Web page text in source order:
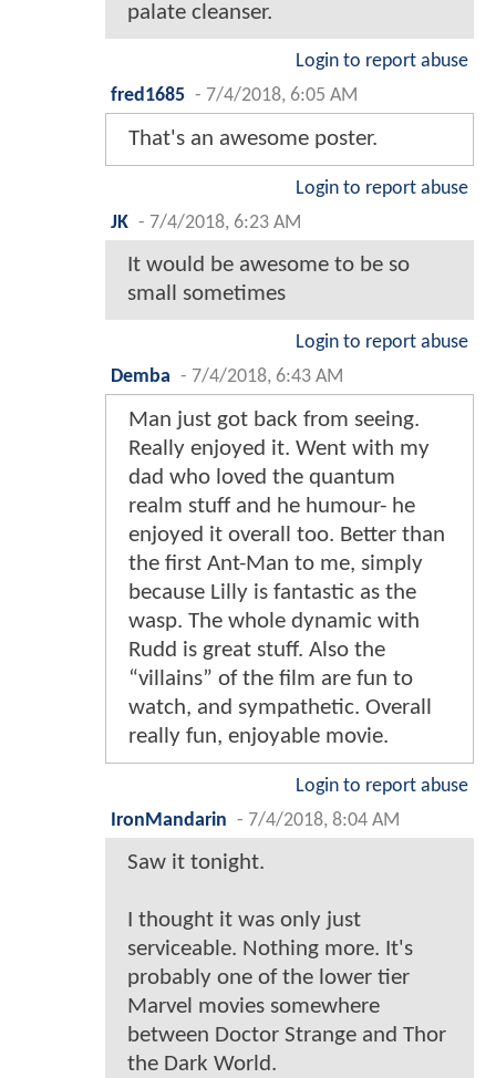
palate cleanser.
Login to report abuse
fred1685 - 7/4/2018, 6:05 AM
That's an awesome poster.
Login to report abuse
JK - 7/4/2018, 6:23 AM
It would be awesome to be so
small sometimes
Login to report abuse
Demba - 7/4/2018, 6:43 AM
Man just got back from seeing.
Really enjoyed it. Went with my
dad who loved the quantum
realm stuff and he humour- he
enjoyed it overall too. Better than
the first Ant-Man to me, simply
because Lilly is fantastic as the
wasp. The whole dynamic with
Rudd is great stuff. Also the
“villains” of the film are fun to
watch, and sympathetic. Overall
really fun, enjoyable movie.
Login to report abuse
IronMandarin - 7/4/2018, 8:04 AM
Saw it tonight.
I thought it was only just
serviceable. Nothing more. It's
probably one of the lower tier
Marvel movies somewhere
between Doctor Strange and Thor
the Dark World.